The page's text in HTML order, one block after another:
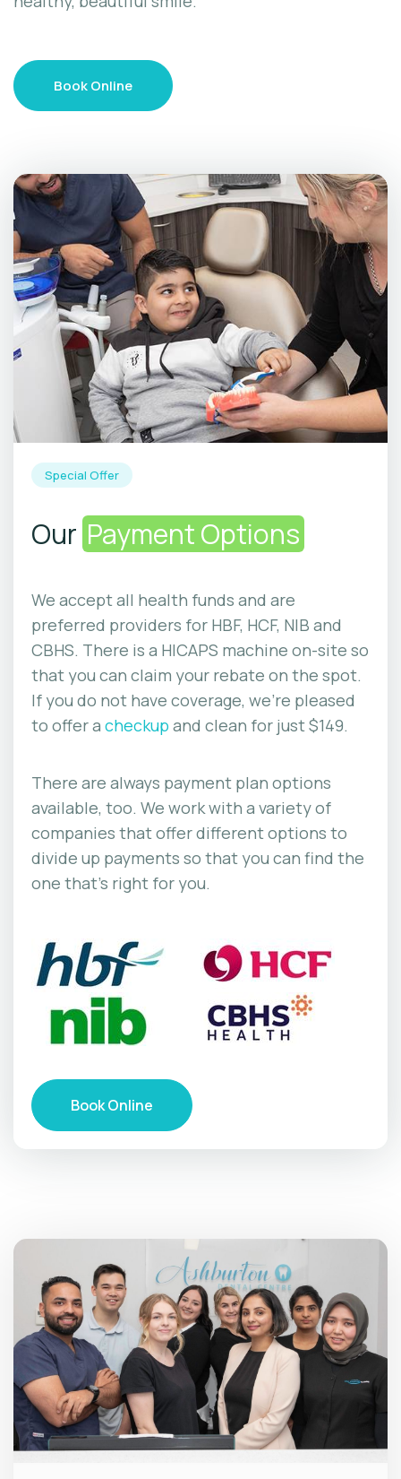
Book Online
Special Offer
Our Payment Options
We accept all health funds and are
preferred providers for HBF, HCF, NIB and
CBHS. There is a HICAPS machine on-site so
that you can claim your rebate on the spot.
If you do not have coverage, we’re pleased
to offer a checkup and clean for just $149.
There are always payment plan options
available, too. We work with a variety of
companies that offer different options to
divide up payments so that you can find the
one that’s right for you.
Book Online